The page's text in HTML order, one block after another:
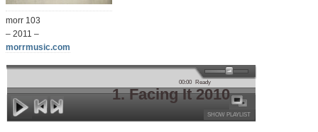
morr 103
– 2011 –
morrmusic.com
1. Facing It 2010
00:00 Ready
SHOW PLAYLIST